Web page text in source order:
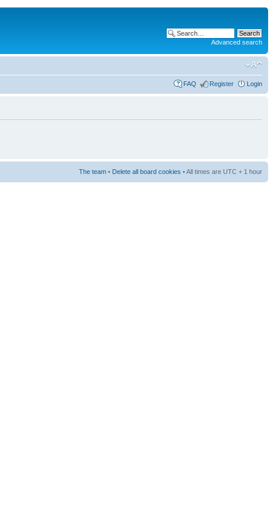
Advanced search
FAQ Register Login
The team • Delete all board cookies • All times are UTC + 1 hour